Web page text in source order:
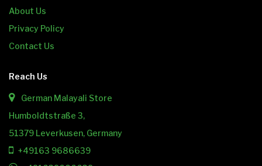
About Us
Privacy Policy
Contact Us
Reach Us
German Malayali Store
Humboldtstraße 3,
51379 Leverkusen, Germany
+49163 9686639